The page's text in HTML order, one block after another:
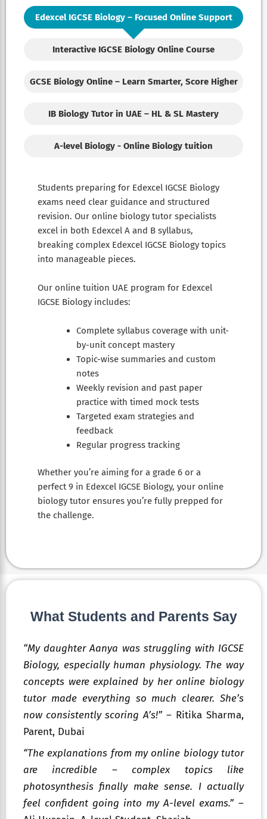
Edexcel IGCSE Biology – Focused Online Support
Interactive IGCSE Biology Online Course
GCSE Biology Online – Learn Smarter, Score Higher
IB Biology Tutor in UAE – HL & SL Mastery
A-level Biology - Online Biology tuition
Students preparing for Edexcel IGCSE Biology
exams need clear guidance and structured
revision. Our online biology tutor specialists
excel in both Edexcel A and B syllabus,
breaking complex Edexcel IGCSE Biology topics
into manageable pieces.
Our online tuition UAE program for Edexcel
IGCSE Biology includes:
Complete syllabus coverage with unit-
by-unit concept mastery
Topic-wise summaries and custom
notes
Weekly revision and past paper
practice with timed mock tests
Targeted exam strategies and
feedback
Regular progress tracking
Whether you’re aiming for a grade 6 or a
perfect 9 in Edexcel IGCSE Biology, your online
biology tutor ensures you’re fully prepped for
the challenge.
What Students and Parents Say
“My daughter Aanya was struggling with IGCSE
Biology, especially human physiology. The way
concepts were explained by her online biology
tutor made everything so much clearer. She’s
now consistently scoring A’s!”– Ritika Sharma,
Parent, Dubai
“The explanations from my online biology tutor
are incredible – complex topics like
photosynthesis finally make sense. I actually
feel confident going into my A-level exams.”–